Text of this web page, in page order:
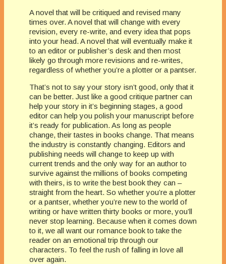
A novel that will be critiqued and revised many
times over. A novel that will change with every
revision, every re-write, and every idea that pops
into your head. A novel that will eventually make it
to an editor or publisher’s desk and then most
likely go through more revisions and re-writes,
regardless of whether you’re a plotter or a pantser.
That’s not to say your story isn’t good, only that it
can be better. Just like a good critique partner can
help your story in it’s beginning stages, a good
editor can help you polish your manuscript before
it’s ready for publication. As long as people
change, their tastes in books change. That means
the industry is constantly changing. Editors and
publishing needs will change to keep up with
current trends and the only way for an author to
survive against the millions of books competing
with theirs, is to write the best book they can –
straight from the heart. So whether you’re a plotter
or a pantser, whether you’re new to the world of
writing or have written thirty books or more, you’ll
never stop learning. Because when it comes down
to it, we all want our romance book to take the
reader on an emotional trip through our
characters. To feel the rush of falling in love all
over again.